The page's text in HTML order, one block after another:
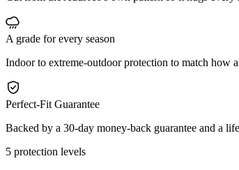
A grade for every season
Indoor to extreme-outdoor protection to match how
Perfect-Fit Guarantee
Backed by a 30-day money-back guarantee and a
5 protection levels